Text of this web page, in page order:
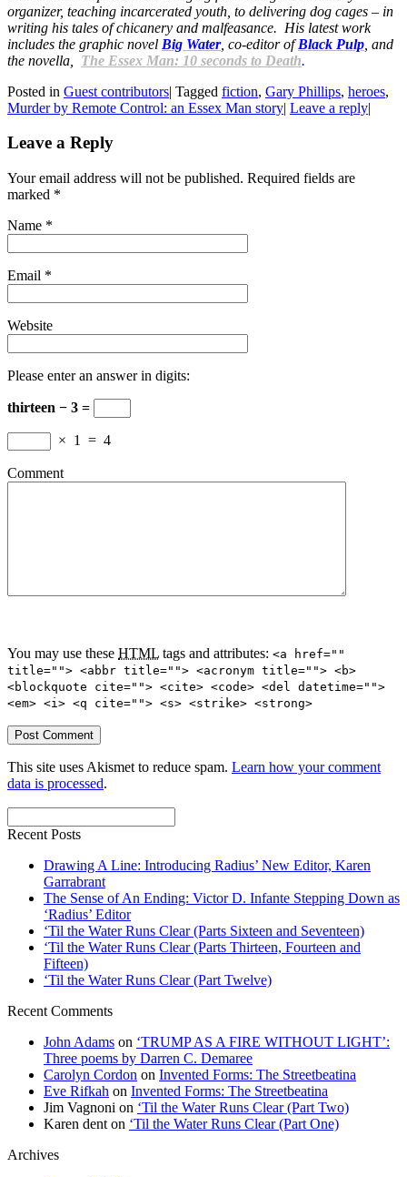
organizer, teaching incarcerated youth, to delivering dog cages – in
writing his tales of chicanery and malfeasance. His latest work
includes the graphic novel Big Water, co-editor ofBlack Pulp , and
the novella, The Essex Man: 10 seconds to Death.
Posted in Guest contributors| Tagged fiction, Gary Phillips, heroes,
Murder by Remote Control: an Essex Man story| Leave a reply|
Leave a Reply
Your email address will not be published. Required fields are
marked *
Name *
Email *
Website
Please enter an answer in digits:
thirteen − 3 =
× 1 = 4
Comment
You may use these HTML tags and attributes: <a href=""
title=""> <abbr title=""> <acronym title=""> <b>
<blockquote cite=""> <cite> <code> <del datetime="">
<em> <i> <q cite=""> <s> <strike> <strong>
This site uses Akismet to reduce spam. Learn how your comment
data is processed.
Recent Posts
Drawing A Line: Introducing Radius’ New Editor, Karen
Garrabrant
The Sense of An Ending: Victor D. Infante Stepping Down as
‘Radius’ Editor
‘Til the Water Runs Clear (Parts Sixteen and Seventeen)
‘Til the Water Runs Clear (Parts Thirteen, Fourteen and
Fifteen)
‘Til the Water Runs Clear (Part Twelve)
Recent Comments
John Adams on ‘TRUMP AS A FIRE WITHOUT LIGHT’:
Three poems by Darren C. Demaree
Carolyn Cordon on Invented Forms: The Streetbeatina
Eve Rifkah on Invented Forms: The Streetbeatina
Jim Vagnoni on ‘Til the Water Runs Clear (Part Two)
Karen dent on ‘Til the Water Runs Clear (Part One)
Archives